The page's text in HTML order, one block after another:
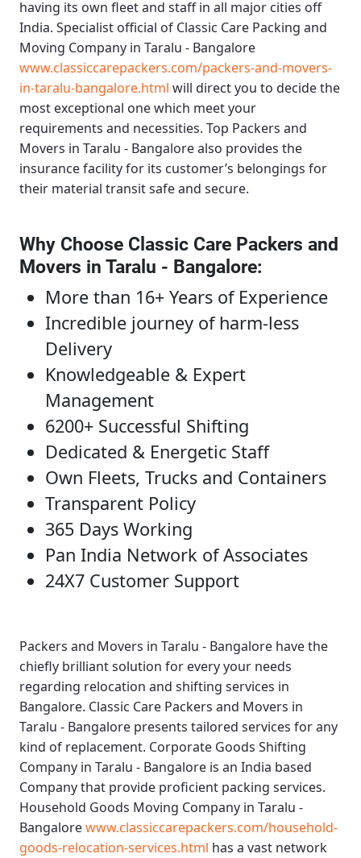
having its own fleet and staff in all major cities off
India. Specialist official of Classic Care Packing and
Moving Company in Taralu - Bangalore
www.classiccarepackers.com/packers-and-movers-
in-taralu-bangalore.html will direct you to decide the
most exceptional one which meet your
requirements and necessities. Top Packers and
Movers in Taralu - Bangalorealso provides the
insurance facility for its customer’s belongings for
their material transit safe and secure.
Why Choose Classic Care Packers and
Movers in Taralu - Bangalore:
More than 16+ Years of Experience
Incredible journey of harm-less
Delivery
Knowledgeable & Expert
Management
6200+ Successful Shifting
Dedicated & Energetic Staff
Own Fleets, Trucks and Containers
Transparent Policy
365 Days Working
Pan India Network of Associates
24X7 Customer Support
Packers and Movers in Taralu - Bangalore have the
chiefly brilliant solution for every your needs
regarding relocation and shifting services in
Bangalore. Classic Care Packers and Movers in
Taralu - Bangalore presents tailored services for any
kind of replacement. Corporate Goods Shifting
Company in Taralu - Bangalore is an India based
Company that provide proficient packing services.
Household Goods Moving Company in Taralu -
Bangalorewww.classiccarepackers.com/household-
goods-relocation-services.html has a vast network